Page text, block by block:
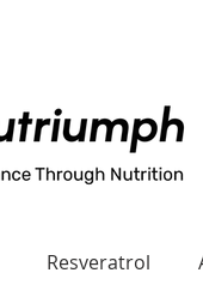
Resveratrol